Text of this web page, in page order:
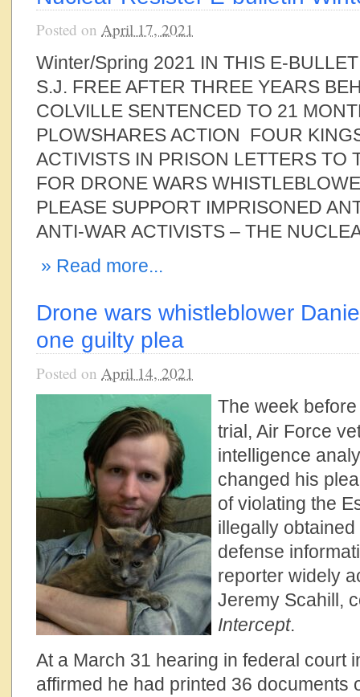
Posted on April 17, 2021
Winter/Spring 2021 IN THIS E-
S.J. FREE AFTER THREE YEARS
COLVILLE SENTENCED TO 21
PLOWSHARES ACTION FOUR
ACTIVISTS IN PRISON LETTERS TO
FOR DRONE WARS
PLEASE SUPPORT IMPRISONED
ANTI-WAR ACTIVISTS – THE
» Read more...
Drone wars whistleblower
one guilty plea
Posted on April 14, 2021
The week before
trial, Air Force
intelligence
changed his
of violating the
illegally
defense
reporter widely
Jeremy Scahill,
Intercept.
At a March 31 hearing in federal court
affirmed he had printed 36 documents